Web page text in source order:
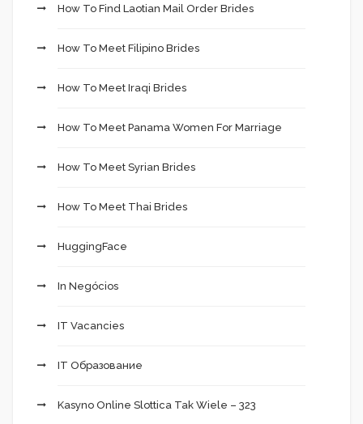
How To Find Laotian Mail Order Brides
How To Meet Filipino Brides
How To Meet Iraqi Brides
How To Meet Panama Women For Marriage
How To Meet Syrian Brides
How To Meet Thai Brides
HuggingFace
In Negócios
IT Vacancies
IT Образование
Kasyno Online Slottica Tak Wiele – 323